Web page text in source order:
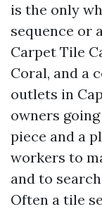
is the only
sequence or
Carpet Tile
Coral, and a
outlets in
owners
piece and a
workers to
and to
Often a tile